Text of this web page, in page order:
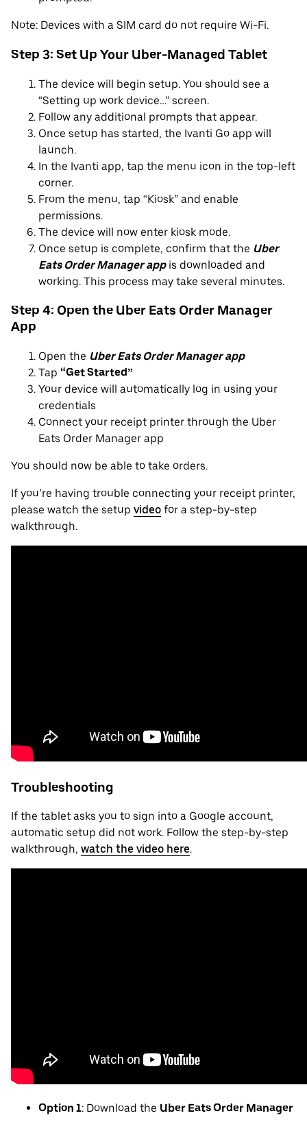
Note: Devices with a SIM card do not require Wi-Fi.
Step 3: Set Up Your Uber-Managed Tablet
The device will begin setup. You should see a
“Setting up work device…” screen.
Follow any additional prompts that appear.
Once setup has started, the Ivanti Go app will
launch.
In the Ivanti app, tap the menu icon in the top-left
corner.
From the menu, tap “Kiosk” and enable
permissions.
The device will now enter kiosk mode.
Once setup is complete, confirm that the Uber
Eats Order Manager appis downloaded and
working. This process may take several minutes.
Step 4: Open the Uber Eats Order Manager
App
Open the Uber Eats Order Manager app
Tap “Get Started”
Your device will automatically log in using your
credentials
Connect your receipt printer through the Uber
Eats Order Manager app
You should now be able to take orders.
If you’re having trouble connecting your receipt printer,
please watch the setup video for a step-by-step
walkthrough.
Troubleshooting
If the tablet asks you to sign into a Google account,
automatic setup did not work. Follow the step-by-step
walkthrough, watch the video here.
Option 1: Download the Uber Eats Order Manager